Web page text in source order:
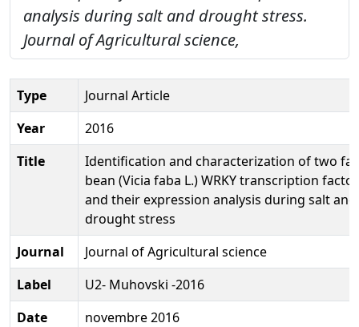
analysis during salt and drought stress.
Journal of Agricultural science,
Type
Journal Article
Year
2016
Title
Identification and characterization of two
bean (Vicia faba L.) WRKY transcription
and their expression analysis during salt and
drought stress
Journal
Journal of Agricultural science
Label
U2- Muhovski -2016
Date
novembre 2016